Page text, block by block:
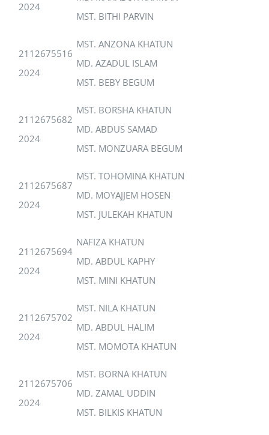
2024
MST. BITHI PARVIN
2112675516
2024
MST. ANZONA KHATUN
MD. AZADUL ISLAM
MST. BEBY BEGUM
2112675682
2024
MST. BORSHA KHATUN
MD. ABDUS SAMAD
MST. MONZUARA BEGUM
2112675687
2024
MST. TOHOMINA KHATUN
MD. MOYAJJEM HOSEN
MST. JULEKAH KHATUN
2112675694
2024
NAFIZA KHATUN
MD. ABDUL KAPHY
MST. MINI KHATUN
2112675702
2024
MST. NILA KHATUN
MD. ABDUL HALIM
MST. MOMOTA KHATUN
2112675706
2024
MST. BORNA KHATUN
MD. ZAMAL UDDIN
MST. BILKIS KHATUN